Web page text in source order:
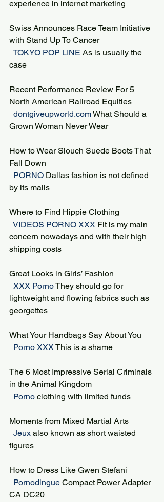
experience in internet marketing
Swiss Announces Race Team Initiative
with Stand Up To Cancer
TOKYO POP LINE As is usually the
case
Recent Performance Review For 5
North American Railroad Equities
dontgiveupworld.com What Should a
Grown Woman Never Wear
How to Wear Slouch Suede Boots That
Fall Down
PORNO Dallas fashion is not defined
by its malls
Where to Find Hippie Clothing
VIDEOS PORNO XXX Fit is my main
concern nowadays and with their high
shipping costs
Great Looks in Girls’ Fashion
XXX Porno They should go for
lightweight and flowing fabrics such as
georgettes
What Your Handbags Say About You
Porno XXX This is a shame
The 6 Most Impressive Serial Criminals
in the Animal Kingdom
Porno clothing with limited funds
Moments from Mixed Martial Arts
Jeux also known as short waisted
figures
How to Dress Like Gwen Stefani
Pornodingue Compact Power Adapter
CA DC20